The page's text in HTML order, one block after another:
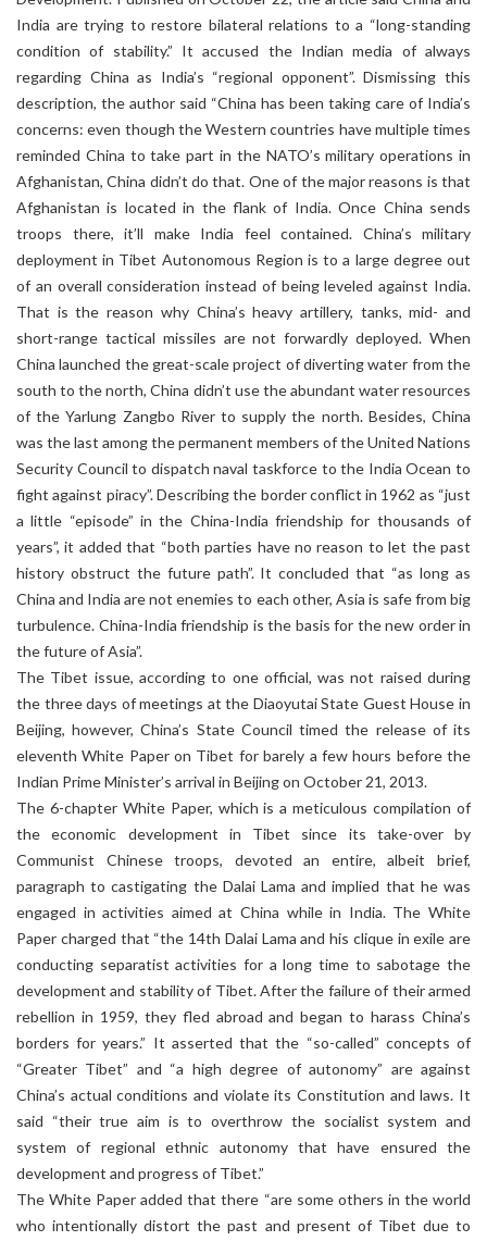
India are trying to restore bilateral relations to a “long-standing
condition of stability.” It accused the Indian media of always
regarding China as India’s “regional opponent”. Dismissing this
description, the author said “China has been taking care of India’s
concerns: even though the Western countries have multiple times
reminded China to take part in the NATO’s military operations in
Afghanistan, China didn’t do that. One of the major reasons is that
Afghanistan is located in the flank of India. Once China sends
troops there, it’ll make India feel contained. China’s military
deployment in Tibet Autonomous Region is to a large degree out
of an overall consideration instead of being leveled against India.
That is the reason why China’s heavy artillery, tanks, mid- and
short-range tactical missiles are not forwardly deployed. When
China launched the great-scale project of diverting water from the
south to the north, China didn’t use the abundant water resources
of the Yarlung Zangbo River to supply the north. Besides, China
was the last among the permanent members of the United Nations
Security Council to dispatch naval taskforce to the India Ocean to
fight against piracy”. Describing the border conflict in 1962 as “just
a little “episode” in the China-India friendship for thousands of
years”, it added that “both parties have no reason to let the past
history obstruct the future path”. It concluded that “as long as
China and India are not enemies to each other, Asia is safe from big
turbulence. China-India friendship is the basis for the new order in
the future of Asia”.
The Tibet issue, according to one official, was not raised during
the three days of meetings at the Diaoyutai State Guest House in
Beijing, however, China’s State Council timed the release of its
eleventh White Paper on Tibet for barely a few hours before the
Indian Prime Minister’s arrival in Beijing on October 21, 2013.
The 6-chapter White Paper, which is a meticulous compilation of
the economic development in Tibet since its take-over by
Communist Chinese troops, devoted an entire, albeit brief,
paragraph to castigating the Dalai Lama and implied that he was
engaged in activities aimed at China while in India. The White
Paper charged that “the 14th Dalai Lama and his clique in exile are
conducting separatist activities for a long time to sabotage the
development and stability of Tibet. After the failure of their armed
rebellion in 1959, they fled abroad and began to harass China’s
borders for years.” It asserted that the “so-called” concepts of
“Greater Tibet” and “a high degree of autonomy” are against
China’s actual conditions and violate its Constitution and laws. It
said “their true aim is to overthrow the socialist system and
system of regional ethnic autonomy that have ensured the
development and progress of Tibet.”
The White Paper added that there “are some others in the world
who intentionally distort the past and present of Tibet due to